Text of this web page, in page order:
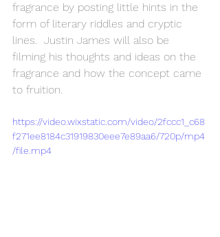
fragrance by posting little hints in the
form of literary riddles and cryptic
lines.  Justin James will also be
filming his thoughts and ideas on the
fragrance and how the concept came
to fruition.
https://video.wixstatic.com/video/2fccc1_c68
f271ee8184c31919830eee7e89aa6/720p/mp4
/file.mp4